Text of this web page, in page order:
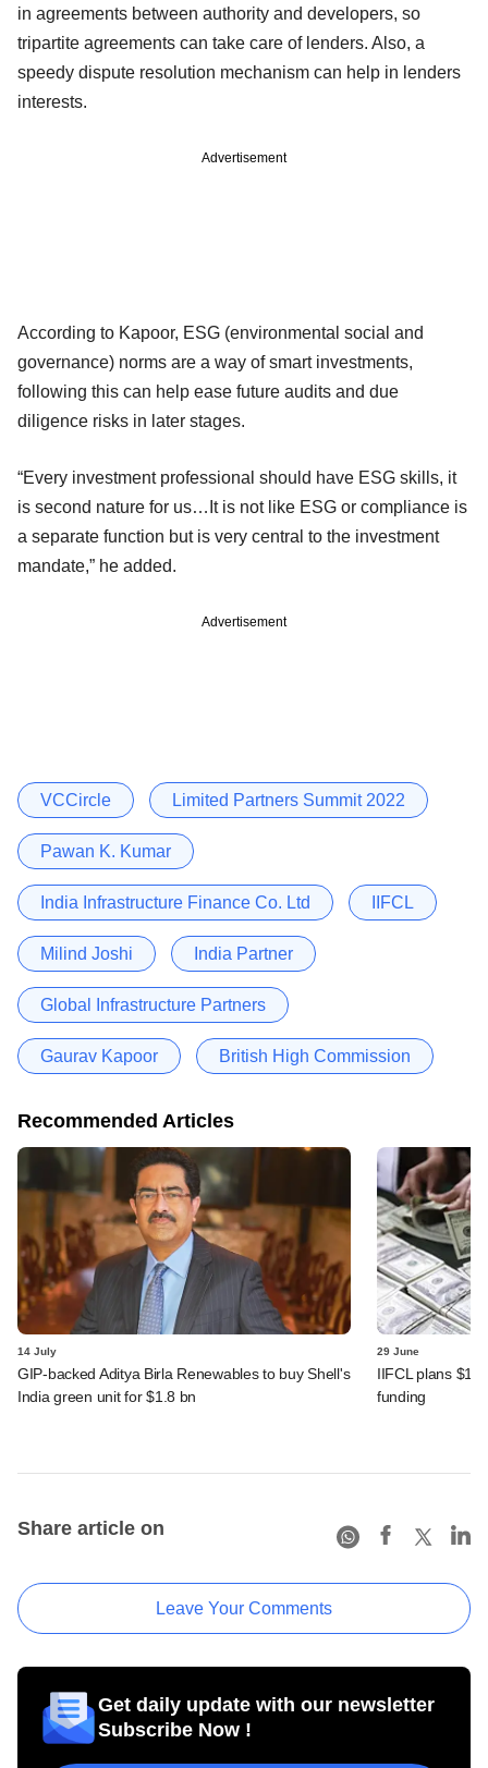
in agreements between authority and developers, so
tripartite agreements can take care of lenders. Also, a
speedy dispute resolution mechanism can help in lenders
interests.
Advertisement
According to Kapoor, ESG (environmental social and
governance) norms are a way of smart investments,
following this can help ease future audits and due
diligence risks in later stages.
“Every investment professional should have ESG skills, it
is second nature for us…It is not like ESG or compliance is
a separate function but is very central to the investment
mandate,” he added.
Advertisement
VCCircle Limited Partners Summit 2022
Pawan K. Kumar
India Infrastructure Finance Co. Ltd IIFCL
Milind Joshi India Partner
Global Infrastructure Partners
Gaurav Kapoor British High Commission
Recommended Articles
14 July
GIP-backed Aditya Birla Renewables to buy Shell's
India green unit for $1.8 bn
29 June
IIFCL plans $1
funding
Share article on
Leave Your Comments
Get daily update with our newsletter
Subscribe Now !